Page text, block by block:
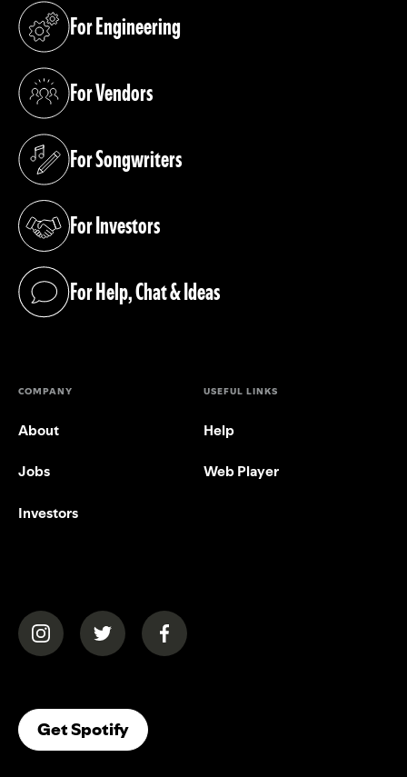
For Engineering
(opens in a new tab)
For Vendors
(opens in a new tab)
For Songwriters
(opens in a new tab)
For Investors
(opens in a new tab)
For Help, Chat & Ideas
(opens in a new tab)
COMPANY
About
Jobs
Investors
USEFUL LINKS
Help
Web Player
(opens in a new tab)(opens in a new tab)(opens in a new tab)
Get Spotify(opens In A New Tab)